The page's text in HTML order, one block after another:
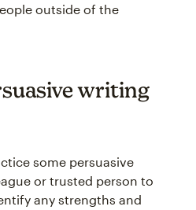
outside of the
writing
some persuasive
or trusted person to
any strengths and